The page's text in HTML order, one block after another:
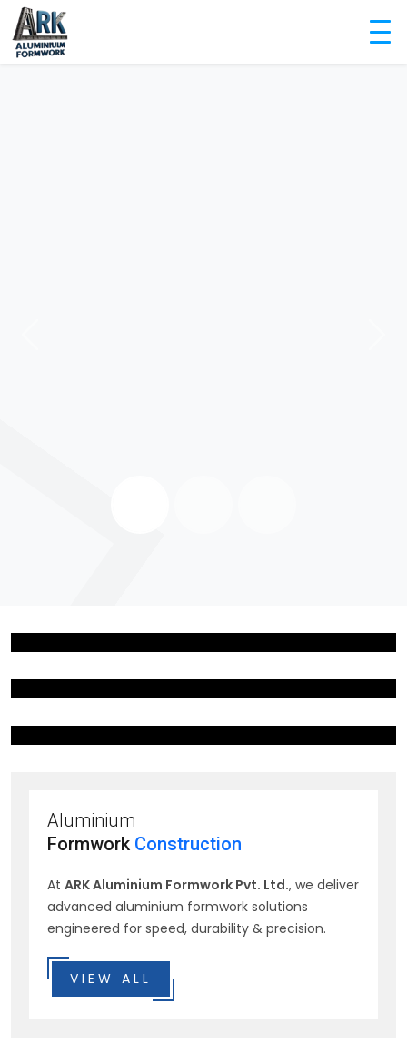
Aluminium
Formwork Construction
At ARK Aluminium Formwork Pvt. Ltd., we deliver
advanced aluminium formwork solutions
engineered for speed, durability & precision.
VIEW ALL